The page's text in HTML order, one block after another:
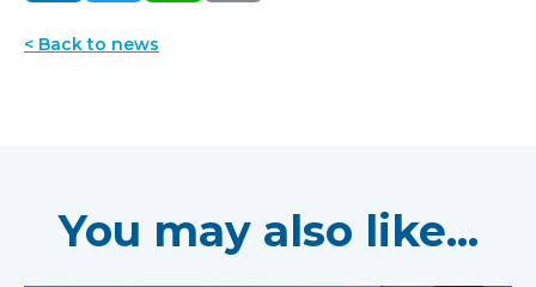
< Back to news
You may also like...